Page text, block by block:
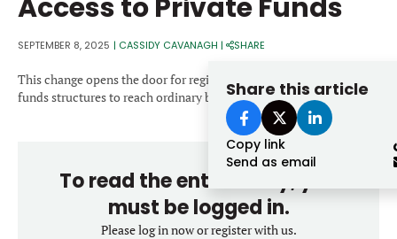
BANKERS & ADVISORS
LENDERS & PRIVATE CREDIT
SECTOR M&A
PEOPLE
Email
Access to Private Funds
SEPTEMBER 8, 2025 | CASSIDY CAVANAGH | SHARE
Share this article
Copy link
Send as email
This change opens the door for registered closed-end fund-of-
funds structures to reach ordinary brokerage clients.
To read the entire story, you
must be logged in.
Please log in now or register with us.